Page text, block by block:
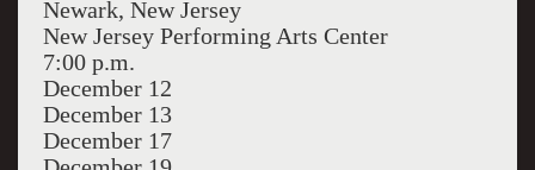
Newark, New Jersey
New Jersey Performing Arts Center
7:00 p.m.
December 12
December 13
December 17